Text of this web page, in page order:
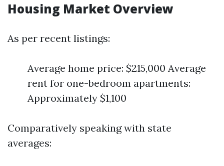
Housing Market Overview
As per recent listings:
Average home price: $215,000 Average
rent for one-bedroom apartments:
Approximately $1,100
Comparatively speaking with state
averages: